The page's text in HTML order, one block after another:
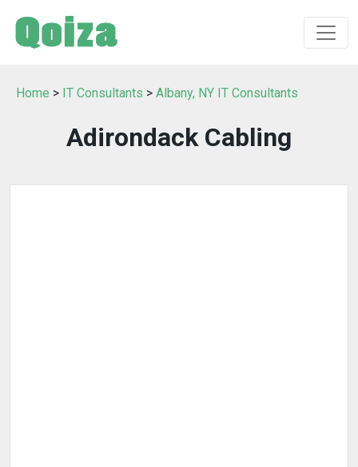
Home > IT Consultants > Albany, NY IT Consultants
Adirondack Cabling